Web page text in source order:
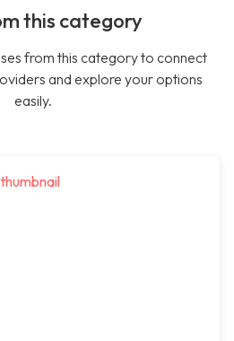
this category
from this category to connect
and explore your options
easily.